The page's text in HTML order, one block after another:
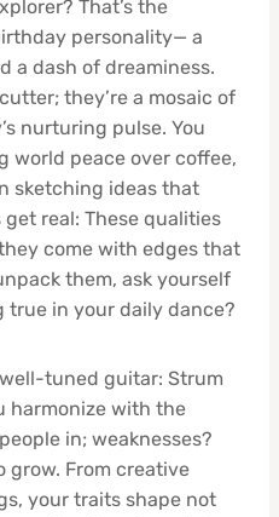
That’s the
personality— a
a dash of dreaminess.
they’re a mosaic of
nurturing pulse. You
world peace over coffee,
sketching ideas that
real: These qualities
come with edges that
them, ask yourself
in your daily dance?
tuned guitar: Strum
harmonize with the
in; weaknesses?
grow. From creative
your traits shape not